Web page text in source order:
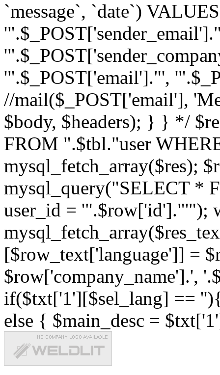
`message`, `date`)
'".$_POST['email']."',
//mail($_POST['email'],
$body, $headers); } } */
FROM ".$tbl."user
mysql_fetch_array($res);
mysql_query("SELECT *
user_id = '".$row['id']."'");
[$row_text['language']] =
$row['company_name'].',
if($txt['1'][$sel_lang] ==
else { $main_desc =